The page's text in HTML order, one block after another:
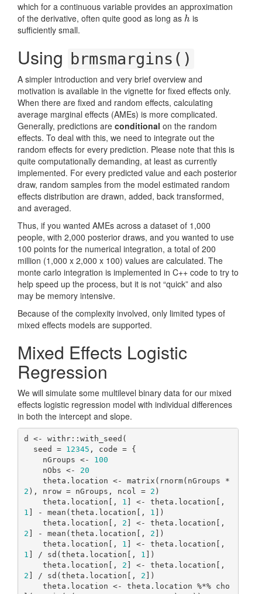
which for a continuous variable provides an approximation
of the derivative, often quite good as long as h
his
sufficiently small.
Using brmsmargins()
A simpler introduction and very brief overview and
motivation is available in the vignette for fixed effects only.
When there are fixed and random effects, calculating
average marginal effects (AMEs) is more complicated.
Generally, predictions are conditional on the random
effects. To deal with this, we need to integrate out the
random effects for every prediction. Please note that this is
quite computationally demanding, at least as currently
implemented. For every predicted value and each posterior
draw, random samples from the model estimated random
effects distribution are drawn, added, back transformed,
and averaged.
Thus, if you wanted AMEs across a dataset of 1,000
people, with 2,000 posterior draws, and you wanted to use
100 points for the numerical integration, a total of 200
million (1,000 x 2,000 x 100) values are calculated. The
monte carlo integration is implemented in C++ code to try to
help speed up the process, but it is not “quick” and also
may be memory intensive.
Because of the complexity involved, only limited types of
mixed effects models are supported.
Mixed Effects Logistic
Regression
We will simulate some multilevel binary data for our mixed
effects logistic regression model with individual differences
in both the intercept and slope.
d <- withr::with_seed(
  seed =
12345 , code = {
    nGroups <-
100
    nObs <-
20
2 ), nrow = nGroups, ncol = 2 )
    theta.location[,
1
1 ] - mean(theta.location[, 1 ])
    theta.location[,
2
2 ] - mean(theta.location[, 2 ])
    theta.location[,
1
1 ] / sd(theta.location[, 1 ])
    theta.location[,
2
2 ] / sd(theta.location[, 2 ])